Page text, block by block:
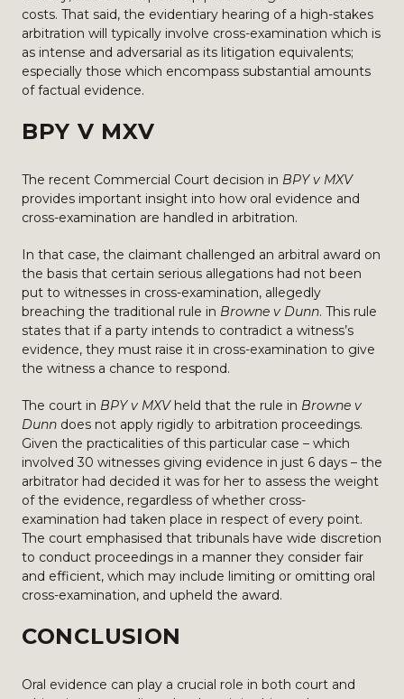
costs. That said, the evidentiary hearing of a high-stakes
arbitration will typically involve cross-examination which is
as intense and adversarial as its litigation equivalents;
especially those which encompass substantial amounts
of factual evidence.
BPY V MXV
The recent Commercial Court decision in BPY v MXV
provides important insight into how oral evidence and
cross-examination are handled in arbitration.
In that case, the claimant challenged an arbitral award on
the basis that certain serious allegations had not been
put to witnesses in cross-examination, allegedly
breaching the traditional rule in Browne v Dunn. This rule
states that if a party intends to contradict a witness’s
evidence, they must raise it in cross-examination to give
the witness a chance to respond.
The court in BPY v MXVheld that the rule in Browne v
Dunn does not apply rigidly to arbitration proceedings.
Given the practicalities of this particular case – which
involved 30 witnesses giving evidence in just 6 days – the
arbitrator had decided it was for her to assess the weight
of the evidence, regardless of whether cross-
examination had taken place in respect of every point.
The court emphasised that tribunals have wide discretion
to conduct proceedings in a manner they consider fair
and efficient, which may include limiting or omitting oral
cross-examination, and upheld the award.
CONCLUSION
Oral evidence can play a crucial role in both court and